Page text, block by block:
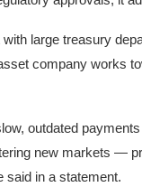
large treasury
company works
outdated
new markets —
said in a statement.